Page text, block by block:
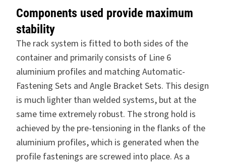
Components used provide maximum
stability
The rack system is fitted to both sides of the
container and primarily consists of Line 6
aluminium profiles and matching Automatic-
Fastening Sets and Angle Bracket Sets. This design
is much lighter than welded systems, but at the
same time extremely robust. The strong hold is
achieved by the pre-tensioning in the flanks of the
aluminium profiles, which is generated when the
profile fastenings are screwed into place. As a